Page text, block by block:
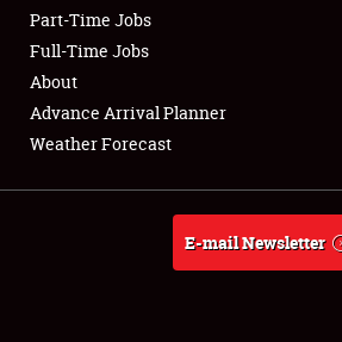
Club Relations
Full-Time Jobs
About
Weather Forecast
Part-Time Jobs
Full-Time Jobs
About
Advance Arrival Planner
Weather Forecast
E-mail Newsletter